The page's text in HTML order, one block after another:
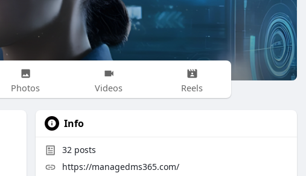
Photos Videos Reels
Info
32 posts
https://managedms365.com/